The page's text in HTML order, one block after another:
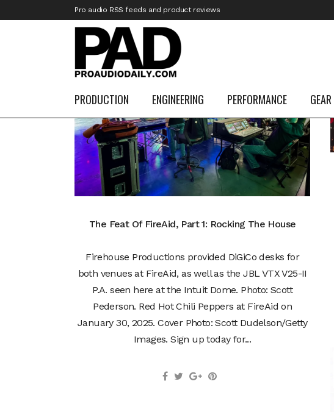
Pro audio RSS feeds and product reviews
PRODUCTION ENGINEERING PERFORMANCE GEAR
10
Mar
The Feat Of FireAid, Part 1: Rocking The House
Firehouse Productions provided DiGiCo desks for
both venues at FireAid, as well as the JBL VTX V25-II
P.A. seen here at the Intuit Dome. Photo: Scott
Pederson. Red Hot Chili Peppers at FireAid on
January 30, 2025. Cover Photo: Scott Dudelson/Getty
Images. Sign up today for...